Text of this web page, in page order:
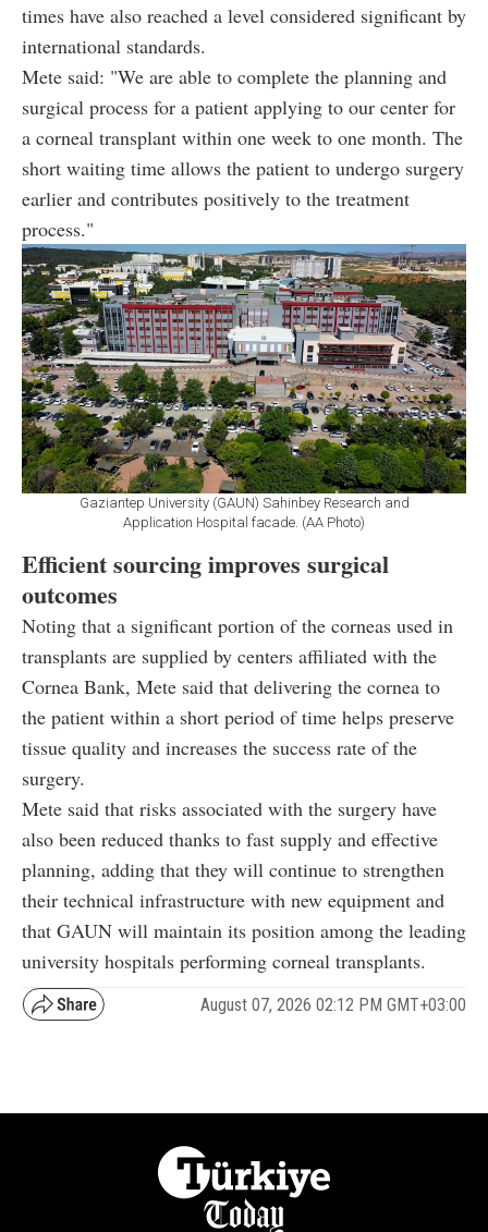
times have also reached a level considered significant by
international standards.
Mete said: "We are able to complete the planning and
surgical process for a patient applying to our center for
a corneal transplant within one week to one month. The
short waiting time allows the patient to undergo surgery
earlier and contributes positively to the treatment
process."
Gaziantep University (GAUN) Sahinbey Research and
Application Hospital facade. (AA Photo)
Efficient sourcing improves surgical
outcomes
Noting that a significant portion of the corneas used in
transplants are supplied by centers affiliated with the
Cornea Bank, Mete said that delivering the cornea to
the patient within a short period of time helps preserve
tissue quality and increases the success rate of the
surgery.
Mete said that risks associated with the surgery have
also been reduced thanks to fast supply and effective
planning, adding that they will continue to strengthen
their technical infrastructure with new equipment and
that GAUN will maintain its position among the leading
university hospitals performing corneal transplants.
August 07, 2026 02:12 PM GMT+03:00